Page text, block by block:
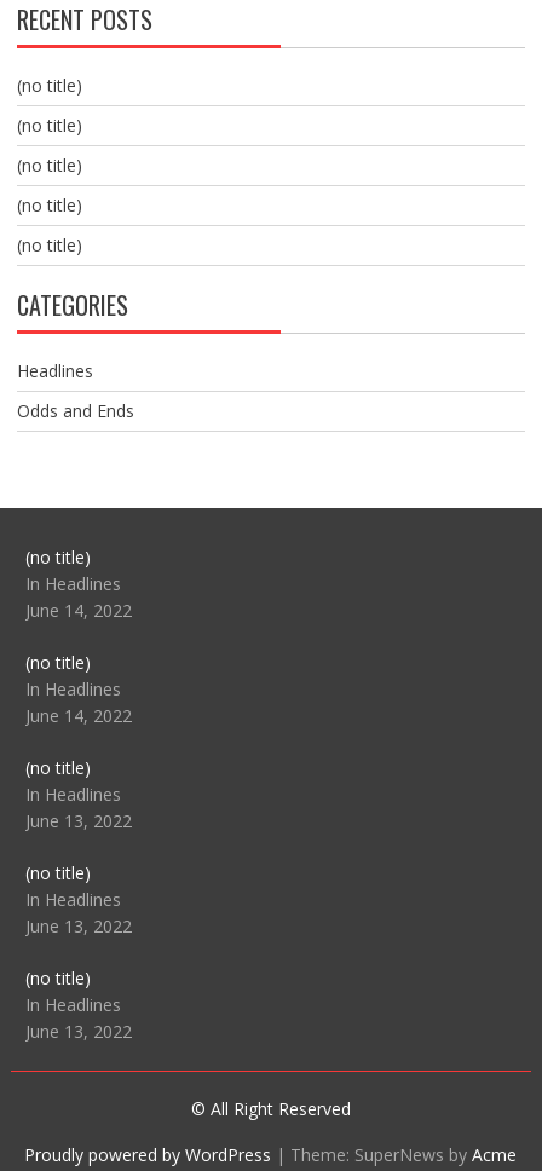
RECENT POSTS
(no title)
(no title)
(no title)
(no title)
(no title)
CATEGORIES
Headlines
Odds and Ends
(no title)Post
104517
In Headlines
June 14, 2022
(no title)Post
104512
In Headlines
June 14, 2022
(no title)Post
104516
In Headlines
June 13, 2022
(no title)Post
104511
In Headlines
June 13, 2022
(no title)Post
104515
In Headlines
June 13, 2022
© All Right Reserved
Proudly powered by WordPress | Theme: SuperNews byAcme